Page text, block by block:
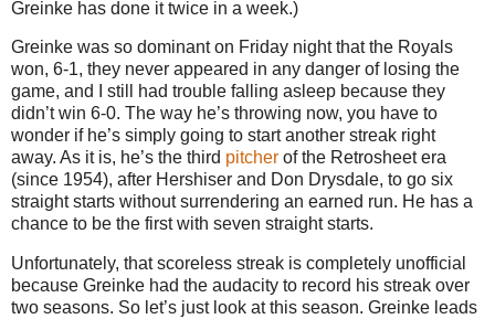
Greinke has done it twice in a week.)
Greinke was so dominant on Friday night that the Royals
won, 6-1, they never appeared in any danger of losing the
game, and I still had trouble falling asleep because they
didn’t win 6-0. The way he’s throwing now, you have to
wonder if he’s simply going to start another streak right
away. As it is, he’s the third pitcher of the Retrosheet era
(since 1954), after Hershiser and Don Drysdale, to go six
straight starts without surrendering an earned run. He has a
chance to be the first with seven straight starts.
Unfortunately, that scoreless streak is completely unofficial
because Greinke had the audacity to record his streak over
two seasons. So let’s just look at this season. Greinke leads